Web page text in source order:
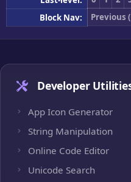
Block Nav:
Previous
Developer
App Icon Generator
String Manipulation
Online Code Editor
Unicode Search